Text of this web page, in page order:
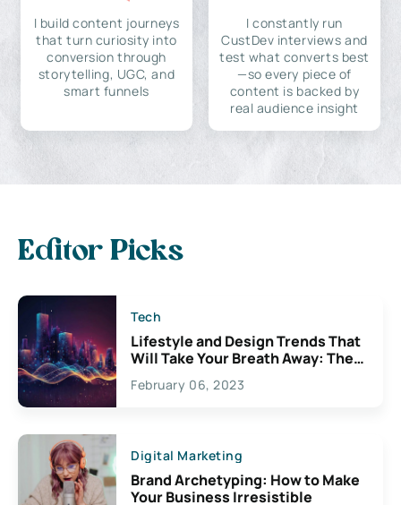
I build content journeys
that turn curiosity into
conversion through
storytelling, UGC, and
smart funnels
I constantly run
CustDev interviews and
test what converts best
—so every piece of
content is backed by
real audience insight
Editor Picks
Tech
Lifestyle and Design Trends That
Will Take Your Breath Away: The
Exciting Possibilities For
Creativity
February 06, 2023
Digital Marketing
Brand Archetyping: How to Make
Your Business Irresistible